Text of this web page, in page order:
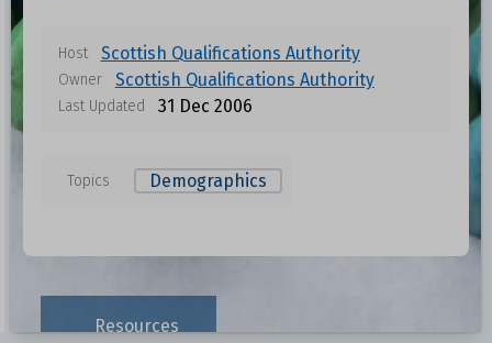
Host Scottish Qualifications Authority
Owner Scottish Qualifications Authority
Last Updated 31 Dec 2006
Topics Demographics
Resources